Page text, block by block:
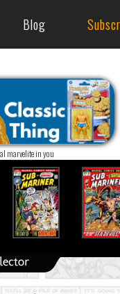
Blog
marvelite in you